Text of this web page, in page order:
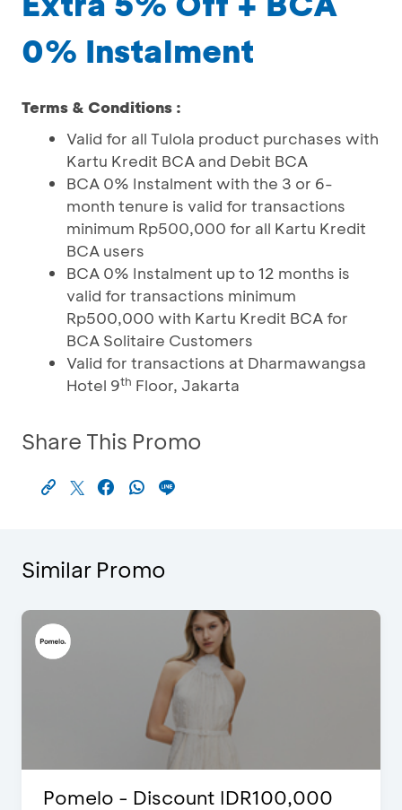
0% Instalment
Terms & Conditions :
Valid for all Tulola product purchases with
Kartu Kredit BCA and Debit BCA
BCA 0% Instalment with the 3 or 6-
month tenure is valid for transactions
minimum Rp500,000 for all Kartu Kredit
BCA users
BCA 0% Instalment up to 12 months is
valid for transactions minimum
Rp500,000 with Kartu Kredit BCA for
BCA Solitaire Customers
Valid for transactions at Dharmawangsa
Hotel 9th Floor, Jakarta
Share This Promo
Similar Promo
Pomelo - Discount IDR100,000